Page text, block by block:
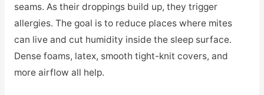
seams. As their droppings build up, they trigger
allergies. The goal is to reduce places where mites
can live and cut humidity inside the sleep surface.
Dense foams, latex, smooth tight-knit covers, and
more airflow all help.